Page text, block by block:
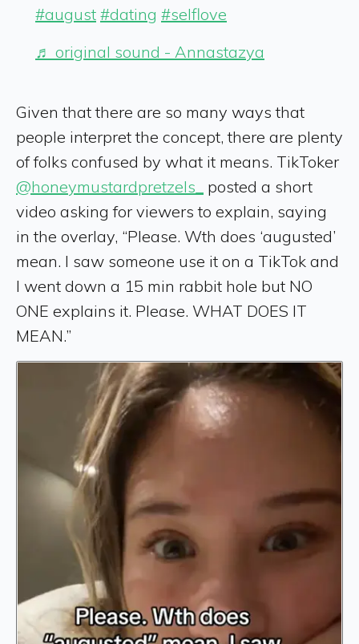
#august #dating #selflove
♬ original sound - Annastazya
Given that there are so many ways that
people interpret the concept, there are plenty
of folks confused by what it means. TikToker
@honeymustardpretzels_
posted a short
video asking for viewers to explain, saying
in the overlay, “Please. Wth does ‘augusted’
mean. I saw someone use it on a TikTok and
I went down a 15 min rabbit hole but NO
ONE explains it. Please. WHAT DOES IT
MEAN.”